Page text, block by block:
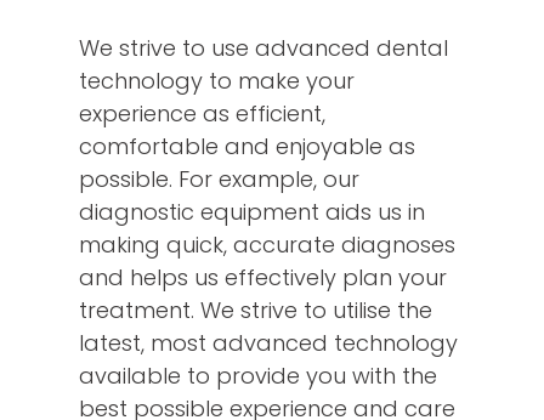
We strive to use advanced dental
technology to make your
experience as efficient,
comfortable and enjoyable as
possible. For example, our
diagnostic equipment aids us in
making quick, accurate diagnoses
and helps us effectively plan your
treatment. We strive to utilise the
latest, most advanced technology
available to provide you with the
best possible experience and care